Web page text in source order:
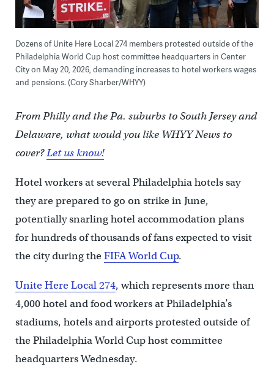
Dozens of Unite Here Local 274 members protested outside of the
Philadelphia World Cup host committee headquarters in Center
City on May 20, 2026, demanding increases to hotel workers wages
and pensions. (Cory Sharber/WHYY)
From Philly and the Pa. suburbs to South Jersey and
Delaware, what would you like WHYY News to
cover?Let us know!
Hotel workers at several Philadelphia hotels say
they are prepared to go on strike in June,
potentially snarling hotel accommodation plans
for hundreds of thousands of fans expected to visit
the city during theFIFA World Cup.
Unite Here Local 274, which represents more than
4,000 hotel and food workers at Philadelphia’s
stadiums, hotels and airports protested outside of
the Philadelphia World Cup host committee
headquarters Wednesday.